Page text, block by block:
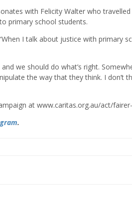
with Felicity Walter who
primary school students.
I talk about justice with primary
we should do what’s right.
the way that they think. I don’t
at www.caritas.org.au/act/
.